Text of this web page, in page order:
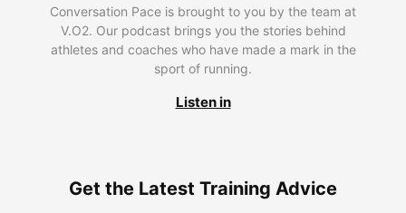
Conversation Pace is brought to you by the team at
V.O2. Our podcast brings you the stories behind
athletes and coaches who have made a mark in the
sport of running.
Listen in
Get the Latest Training Advice